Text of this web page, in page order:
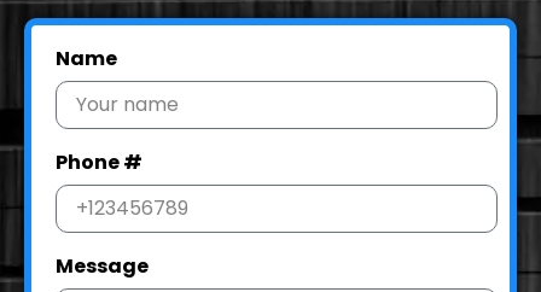
Name
Phone #
Message